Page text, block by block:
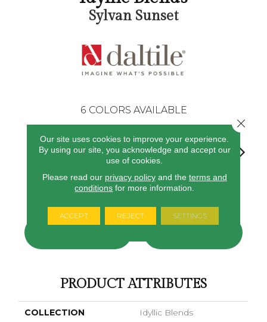
Sylvan Sunset
6 COLORS AVAILABLE
Tranquil Snow Tranquil Snow Sylvan Sunset
PRODUCT ATTRIBUTES
COLLECTION Idyllic Blends
Our site uses cookies to improve your experience.
By using our site, you acknowledge and accept our
use of cookies.
Please read our privacy policyand the terms and
conditions for more information.
ACCEPT REJECT SETTINGS
Close